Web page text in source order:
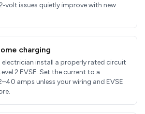
issues quietly improve with new
charging
electrician install a properly rated circuit
2 EVSE. Set the current to a
amps unless your wiring and EVSE